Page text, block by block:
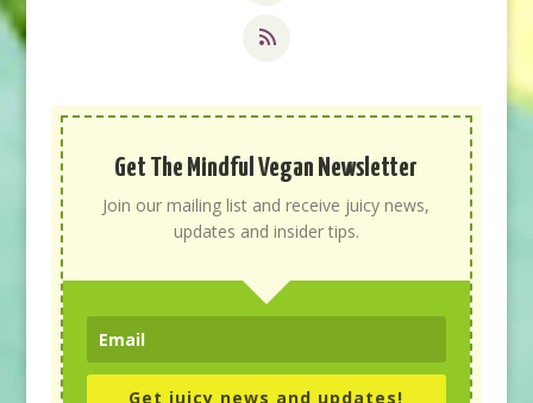
Get The Mindful Vegan Newsletter
Join our mailing list and receive juicy news,
updates and insider tips.
Get juicy news and updates!